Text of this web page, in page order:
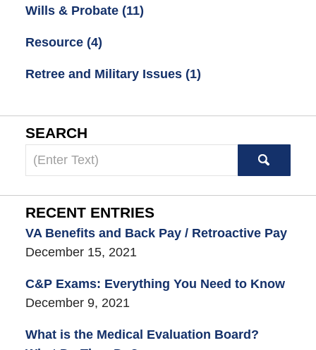
Wills & Probate (11)
Resource (4)
Retree and Military Issues (1)
SEARCH
Search
here
RECENT ENTRIES
VA Benefits and Back Pay / Retroactive Pay
December 15, 2021
C&P Exams: Everything You Need to Know
December 9, 2021
What is the Medical Evaluation Board?